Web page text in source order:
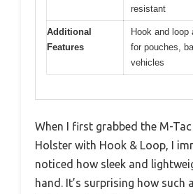
resistant
Additional
Features
Hook and loop
for pouches,
vehicles
When I first grabbed the M-
Holster with Hook & Loop, I
noticed how sleek and
hand. It’s surprising how such